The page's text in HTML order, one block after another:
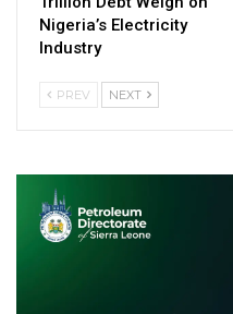
Nigeria’s Electricity
Industry
PREV NEXT